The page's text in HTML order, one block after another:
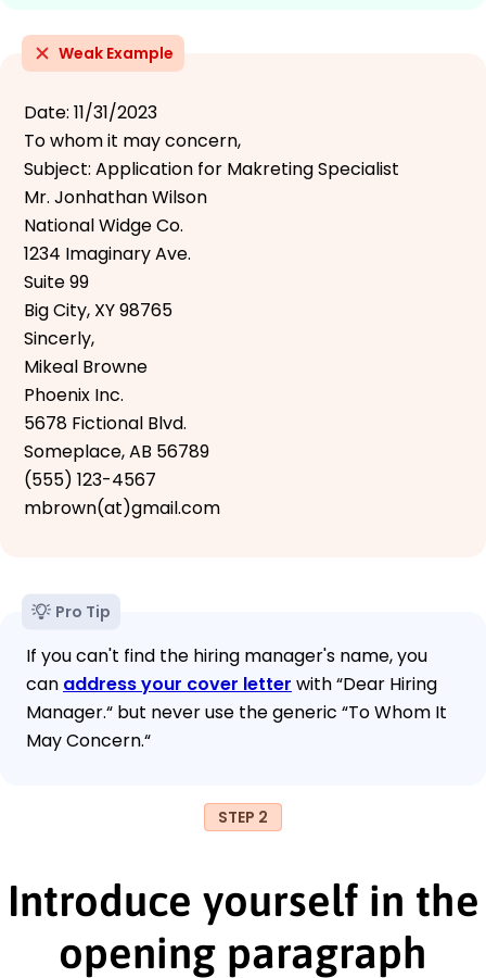
Weak Example
Date: 11/31/2023
To whom it may concern,
Subject: Application for Makreting Specialist
Mr. Jonhathan Wilson
National Widge Co.
1234 Imaginary Ave.
Suite 99
Big City, XY 98765
Sincerly,
Mikeal Browne
Phoenix Inc.
5678 Fictional Blvd.
Someplace, AB 56789
(555) 123-4567
mbrown(at)gmail.com
Pro Tip
If you can't find the hiring manager's name, you
can address your cover letter with “Dear Hiring
Manager.“ but never use the generic “To Whom It
May Concern.“
STEP 2
Introduce yourself in the
opening paragraph